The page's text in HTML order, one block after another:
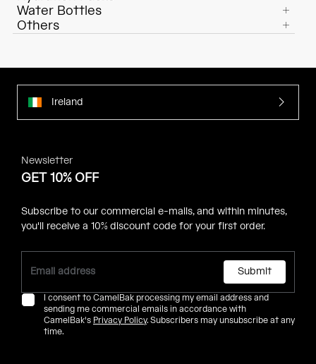
Water Bottles
Others
Ireland
Newsletter
GET 10% OFF
Subscribe to our commercial e-mails, and within minutes,
you'll receive a 10% discount code for your first order.
Submit
I consent to CamelBak processing my email address and
sending me commercial emails in accordance with
CamelBak's Privacy Policy. Subscribers may unsubscribe at any
time.